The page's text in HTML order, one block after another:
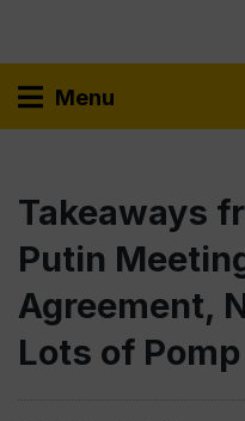
Menu
Takeaways
Putin
Agreement,
Lots of Pomp